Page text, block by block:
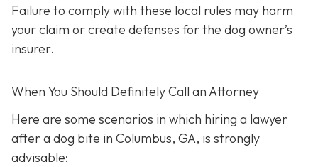
Failure to comply with these local rules may harm
your claim or create defenses for the dog owner’s
insurer.
When You Should Definitely Call an Attorney
Here are some scenarios in which hiring a lawyer
after a dog bite in Columbus, GA, is strongly
advisable: